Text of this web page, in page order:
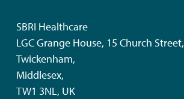
SBRI Healthcare
LGC Grange House, 15 Church Street,
Twickenham,
Middlesex,
TW1 3NL, UK